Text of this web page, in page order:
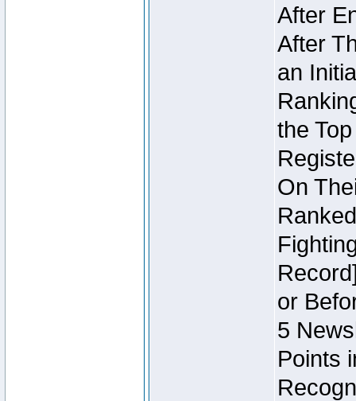
After
After
an
the
On
or
5
Points